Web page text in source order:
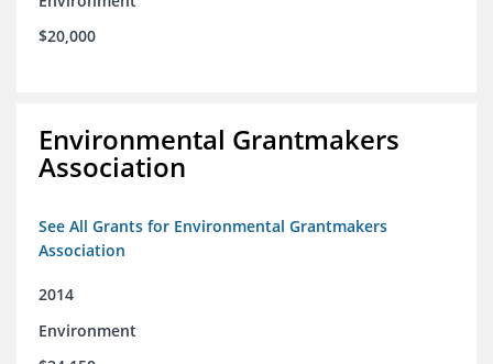
$20,000
Environmental Grantmakers
Association
See All Grants for Environmental Grantmakers
Association
2014
Environment